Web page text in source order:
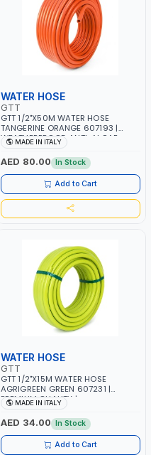
WATER HOSE
GTT
GTT 1/2"X50M WATER HOSE
TANGERINE ORANGE 607193 |
WEATHERPROOF, ANTI-ALGAE,
ANTI-UV | 3 LAYERS | GARDEN -
IRRIGATION - PLANTING -
AGRICULTURE - WATERING | MADE
IN ITALY
MADE IN ITALY
AED 80.00 In Stock
Add to Cart
WATER HOSE
GTT
GTT 1/2"X15M WATER HOSE
AGRIGREEN GREEN 607231 |
PREMIUM QUALITY |
WEATHERPROOF, ANTI-ALGAE,
ANTI-UV | 3 LAYERS | GARDEN -
IRRIGATION - PLANTING -
AGRICULTURE - WATERING | MADE
IN ITALY
MADE IN ITALY
AED 34.00 In Stock
Add to Cart